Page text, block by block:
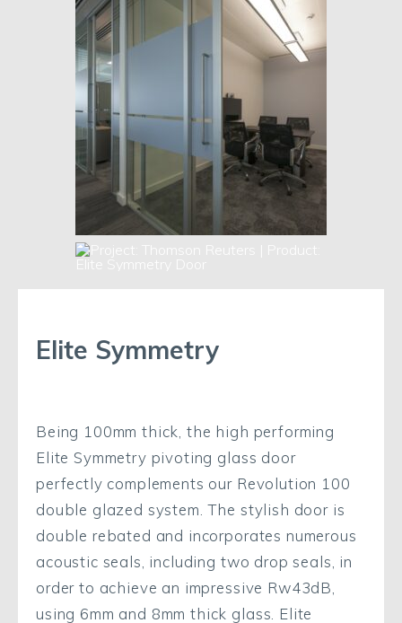
Elite Symmetry
Being 100mm thick, the high performing
Elite Symmetry pivoting glass door
perfectly complements our Revolution 100
double glazed system. The stylish door is
double rebated and incorporates numerous
acoustic seals, including two drop seals, in
order to achieve an impressive Rw43dB,
using 6mm and 8mm thick glass. Elite